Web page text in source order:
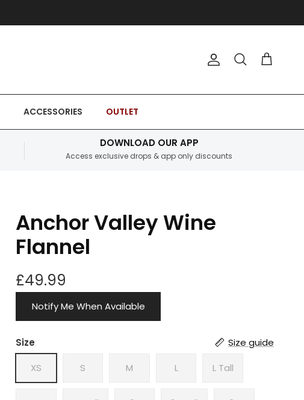
Account
Search Cart
ACCESSORIES OUTLET
DOWNLOAD OUR APP
Access exclusive drops & app only discounts
Anchor Valley Wine
Flannel
£49.99
Notify Me When Available
Size Size guide
XS S M L L Tall